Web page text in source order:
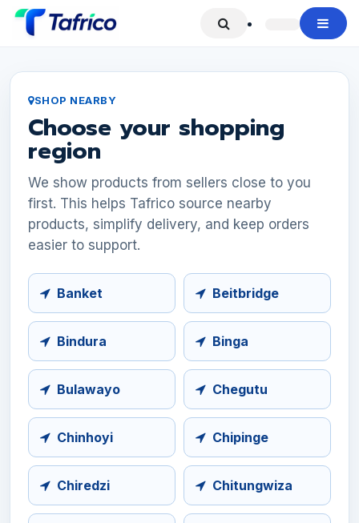
Skip to Content
SHOP NEARBY
Choose your shopping
region
We show products from sellers close to you
first. This helps Tafrico source nearby
products, simplify delivery, and keep orders
easier to support.
Banket Beitbridge
Bindura Binga
Bulawayo Chegutu
Chinhoyi Chipinge
Chiredzi Chitungwiza